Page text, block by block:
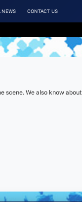
NEWS CONTACT US
scene. We also know about